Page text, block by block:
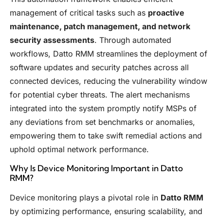
management of critical tasks such as proactive
maintenance, patch management, and network
security assessments. Through automated
workflows, Datto RMM streamlines the deployment of
software updates and security patches across all
connected devices, reducing the vulnerability window
for potential cyber threats. The alert mechanisms
integrated into the system promptly notify MSPs of
any deviations from set benchmarks or anomalies,
empowering them to take swift remedial actions and
uphold optimal network performance.
Why Is Device Monitoring Important in Datto
RMM?
Device monitoring plays a pivotal role in Datto RMM
by optimizing performance, ensuring scalability, and